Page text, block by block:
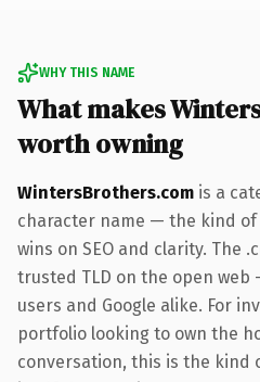
WHY THIS NAME
What makes
worth owning
WintersBrothers.com is a
character name — the kind
wins on SEO and clarity. The
trusted TLD on the open
users and Google alike. For
portfolio looking to own the
conversation, this is the kind